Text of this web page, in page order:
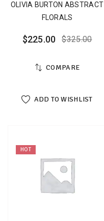
OLIVIA BURTON ABSTRACT
FLORALS
$325.00
$225.00
COMPARE
ADD TO WISHLIST
HOT